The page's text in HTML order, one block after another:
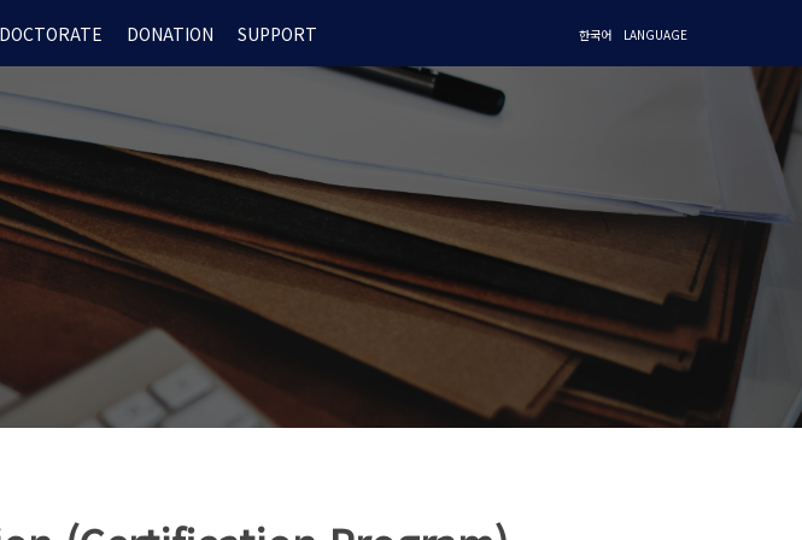
DOCTORATE DONATION SUPPORT 한국어 LANGUAGE